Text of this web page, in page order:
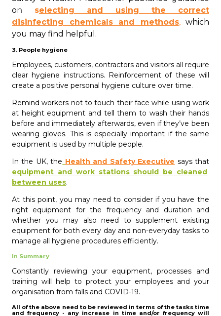
on selecting and using the correct
disinfecting chemicals and methods, which
you may find helpful.
3. People hygiene
Employees, customers, contractors and visitors all require
clear hygiene instructions. Reinforcement of these will
create a positive personal hygiene culture over time.
Remind workers not to touch their face while using work
at height equipment and tell them to wash their hands
before and immediately afterwards, even if they’ve been
wearing gloves. This is especially important if the same
equipment is used by multiple people.
In the UK, the Health and Safety Executive says that
equipment and work stations should be cleaned
between uses.
At this point, you may need to consider if you have the
right equipment for the frequency and duration and
whether you may also need to supplement existing
equipment for both every day and non-everyday tasks to
manage all hygiene procedures efficiently.
In Summary
Constantly reviewing your equipment, processes and
training will help to protect your employees and your
organisation from falls and COVID-19.
All of the above need to be reviewed in terms of the tasks time
and frequency - any increase in time and/or frequency will